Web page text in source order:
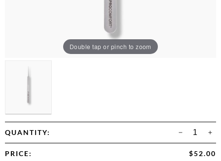
Double tap or pinch to zoom
QUANTITY:
PRICE:
$52.00